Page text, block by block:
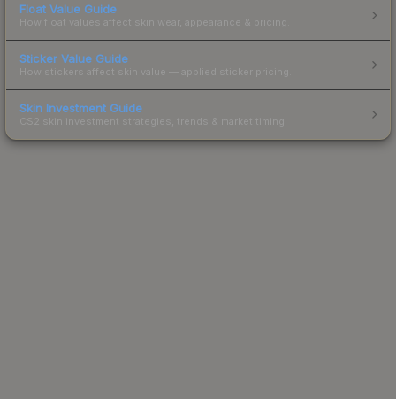
Float Value Guide
How float values affect skin wear, appearance & pricing.
Sticker Value Guide
How stickers affect skin value — applied sticker pricing.
Skin Investment Guide
CS2 skin investment strategies, trends & market timing.